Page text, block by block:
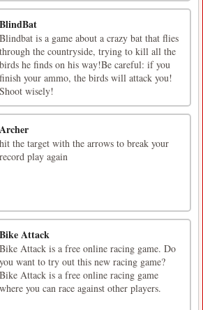
BlindBat
Blindbat is a game about a crazy bat that flies
through the countryside, trying to kill all the
birds he finds on his way!Be careful: if you
finish your ammo, the birds will attack you!
Shoot wisely!
Archer
hit the target with the arrows to break your
record play again
Bike Attack
Bike Attack is a free online racing game. Do
you want to try out this new racing game?
Bike Attack is a free online racing game
where you can race against other players.